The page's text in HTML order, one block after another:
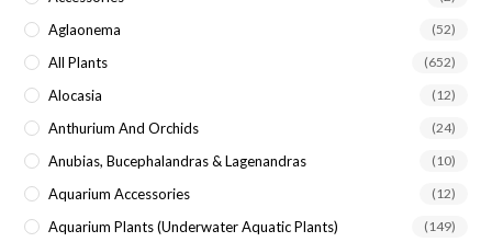
Aglaonema (52)
All Plants (652)
Alocasia (12)
Anthurium And Orchids (24)
Anubias, Bucephalandras & Lagenandras (10)
Aquarium Accessories (12)
Aquarium Plants (underwater Aquatic Plants) (149)